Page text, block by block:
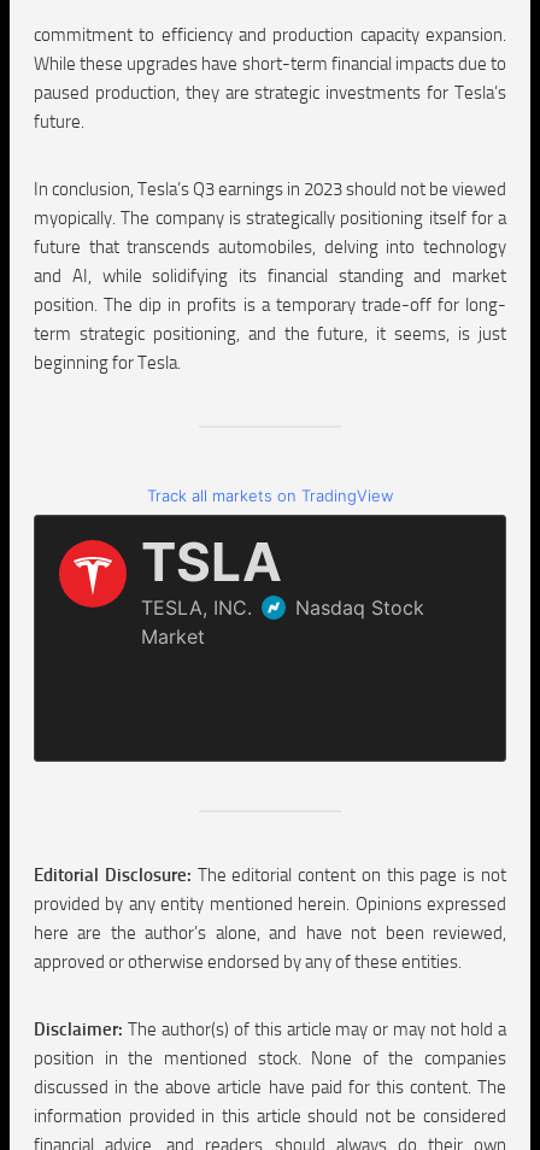
commitment to efficiency and production capacity expansion.
While these upgrades have short-term financial impacts due to
paused production, they are strategic investments for Tesla’s
future.
In conclusion, Tesla’s Q3 earnings in 2023 should not be viewed
myopically. The company is strategically positioning itself for a
future that transcends automobiles, delving into technology
and AI, while solidifying its financial standing and market
position. The dip in profits is a temporary trade-off for long-
term strategic positioning, and the future, it seems, is just
beginning for Tesla.
Track all markets on TradingView
Editorial Disclosure: The editorial content on this page is not
provided by any entity mentioned herein. Opinions expressed
here are the author’s alone, and have not been reviewed,
approved or otherwise endorsed by any of these entities.
Disclaimer: The author(s) of this article may or may not hold a
position in the mentioned stock. None of the companies
discussed in the above article have paid for this content. The
information provided in this article should not be considered
financial advice, and readers should always do their own